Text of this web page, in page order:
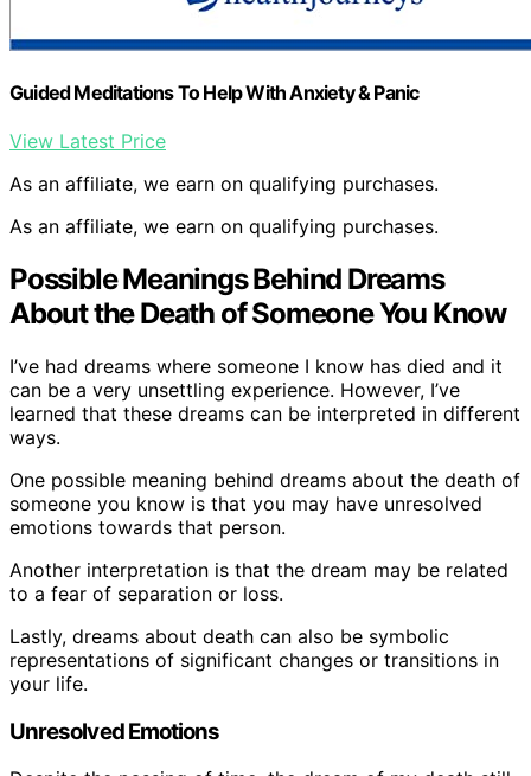
Guided Meditations To Help With Anxiety & Panic
View Latest Price
As an affiliate, we earn on qualifying purchases.
As an affiliate, we earn on qualifying purchases.
Possible Meanings Behind Dreams
About the Death of Someone You Know
I’ve had dreams where someone I know has died and it
can be a very unsettling experience. However, I’ve
learned that these dreams can be interpreted in different
ways.
One possible meaning behind dreams about the death of
someone you know is that you may have unresolved
emotions towards that person.
Another interpretation is that the dream may be related
to a fear of separation or loss.
Lastly, dreams about death can also be symbolic
representations of significant changes or transitions in
your life.
Unresolved Emotions